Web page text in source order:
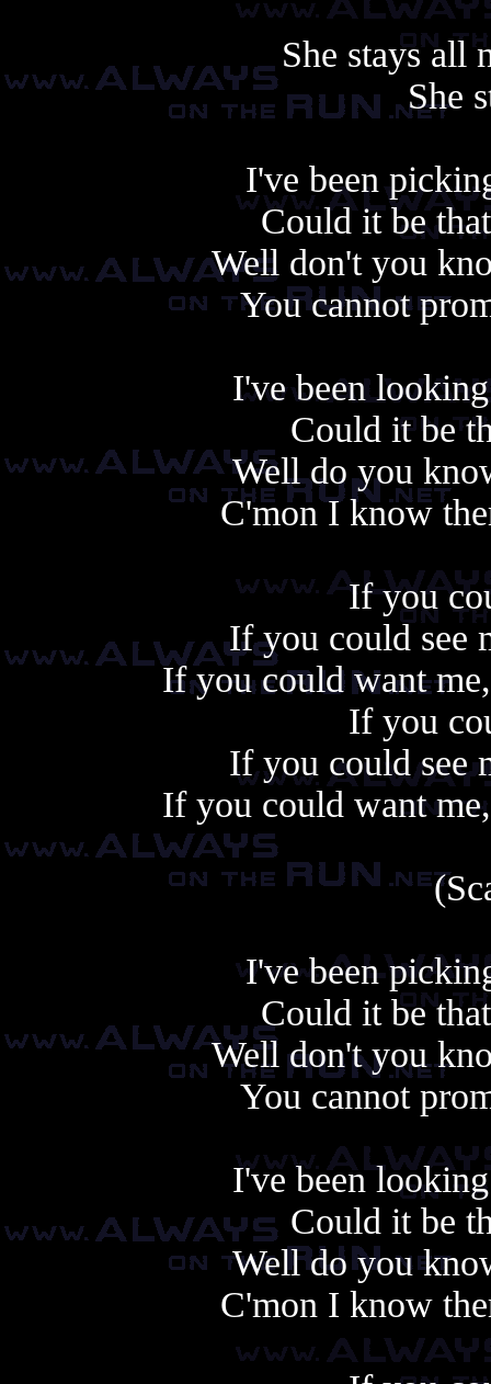
She stays all
She
I've been
Could it be
Well don't you
You cannot
I've been
Could it be
Well do you
C'mon I know
If you
If you could see
If you could want
If you
If you could see
If you could want
I've been
Could it be
Well don't you
You cannot
I've been
Could it be
Well do you
C'mon I know